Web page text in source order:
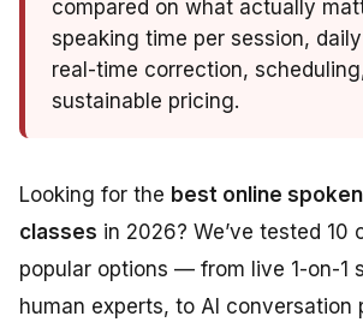
compared on what actually
speaking time per session,
real-time correction,
sustainable pricing.
Looking for the best online
classes in 2026? We’ve tested 10
popular options — from live 1-on-1
human experts, to AI conversation